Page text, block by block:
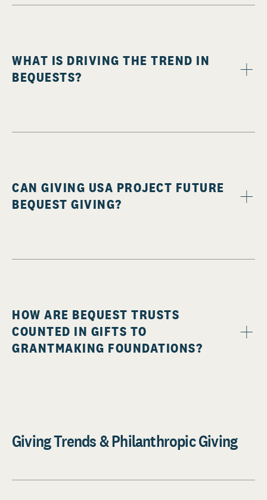
WHAT IS DRIVING THE TREND IN
BEQUESTS?
CAN GIVING USA PROJECT FUTURE
BEQUEST GIVING?
HOW ARE BEQUEST TRUSTS
COUNTED IN GIFTS TO
GRANTMAKING FOUNDATIONS?
Giving Trends & Philanthropic Giving